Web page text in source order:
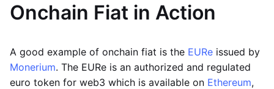
Onchain Fiat in Action
A good example of onchain fiat is the EURe issued by
Monerium. The EURe is an authorized and regulated
euro token for web3 which is available on Ethereum,